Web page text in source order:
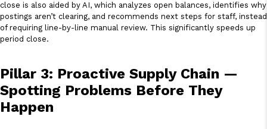
close is also aided by AI, which analyzes open balances, identifies why
postings aren’t clearing, and recommends next steps for staff, instead
of requiring line-by-line manual review. This significantly speeds up
period close.
Pillar 3: Proactive Supply Chain —
Spotting Problems Before They
Happen